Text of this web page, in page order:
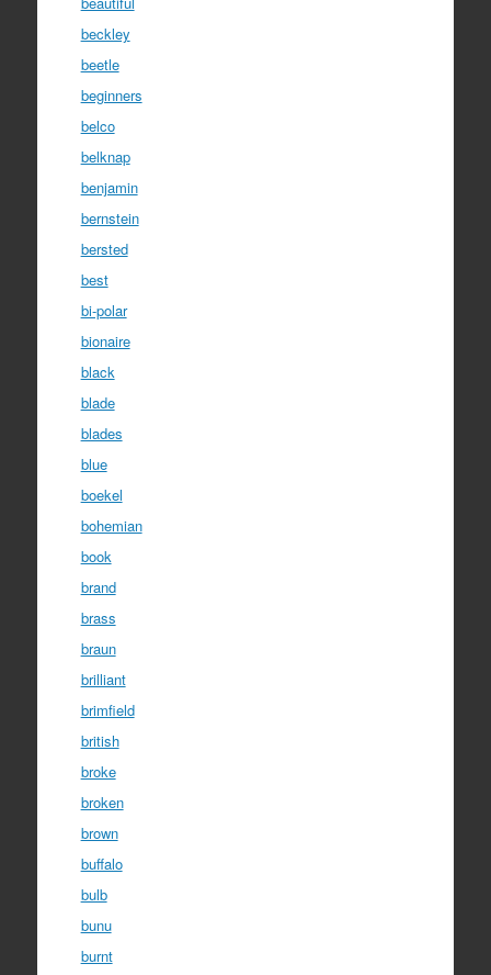
beckley
beetle
beginners
belco
belknap
benjamin
bernstein
bersted
best
bi-polar
bionaire
black
blade
blades
blue
boekel
bohemian
book
brand
brass
braun
brilliant
brimfield
british
broke
broken
brown
buffalo
bulb
bunu
burnt